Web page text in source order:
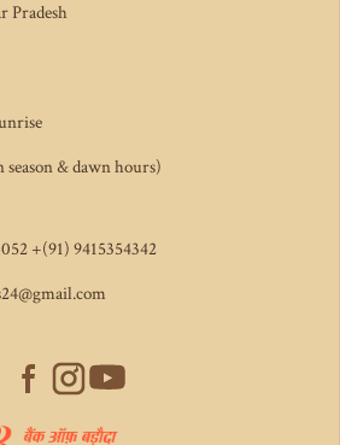
Pradesh
season & dawn hours)
+(91) 9415354342